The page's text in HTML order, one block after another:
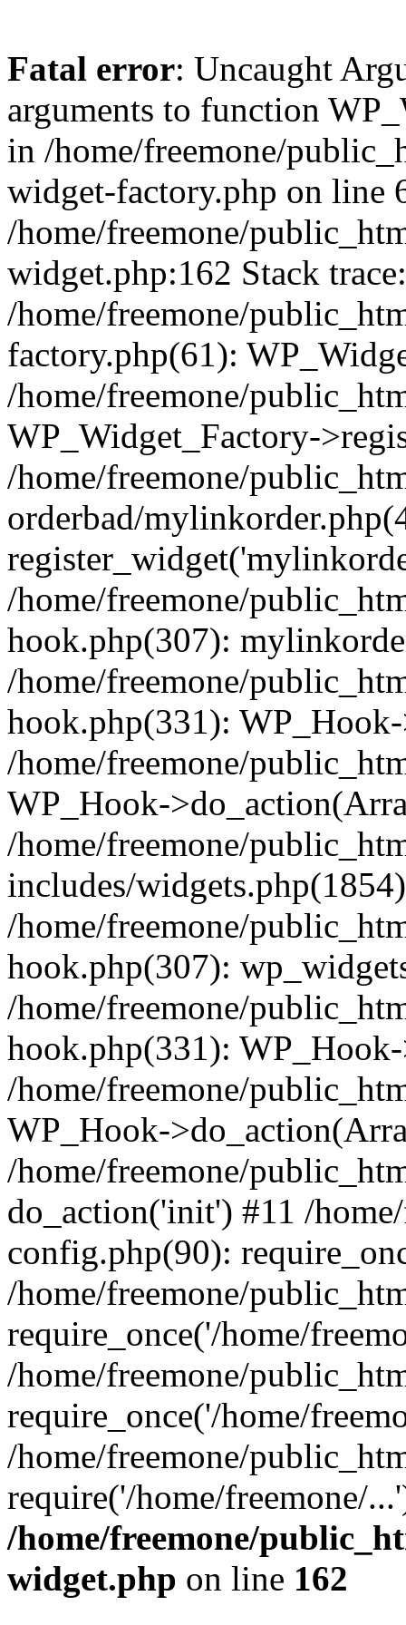
Fatal error: Uncaught
arguments to function
in /home/freemone/
widget-factory.php on line
/home/freemone/
widget.php:162 Stack
/home/freemone/
factory.php(61):
/home/freemone/
WP_Widget_Factory-
/home/freemone/
orderbad/
/home/freemone/
hook.php(307):
/home/freemone/
hook.php(331):
/home/freemone/
WP_Hook-
/home/freemone/
includes/
/home/freemone/
hook.php(307):
/home/freemone/
hook.php(331):
/home/freemone/
WP_Hook-
/home/freemone/
do_action('init') #11 /
config.php(90):
/home/freemone/
require_once('/home/
/home/freemone/
require_once('/home/
/home/freemone/
require('/home/freemone/
/home/freemone/
widget.php on line 162